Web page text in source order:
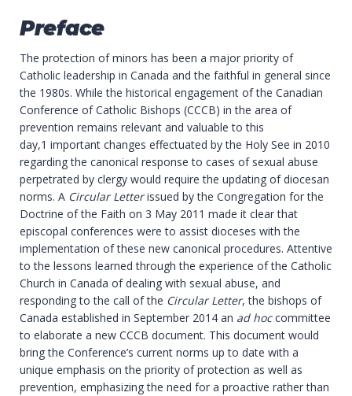
Preface
The protection of minors has been a major priority of
Catholic leadership in Canada and the faithful in general since
the 1980s. While the historical engagement of the Canadian
Conference of Catholic Bishops (CCCB) in the area of
prevention remains relevant and valuable to this
day,1 important changes effectuated by the Holy See in 2010
regarding the canonical response to cases of sexual abuse
perpetrated by clergy would require the updating of diocesan
norms. A Circular Letterissued by the Congregation for the
Doctrine of the Faith on 3 May 2011 made it clear that
episcopal conferences were to assist dioceses with the
implementation of these new canonical procedures. Attentive
to the lessons learned through the experience of the Catholic
Church in Canada of dealing with sexual abuse, and
responding to the call of the Circular Letter, the bishops of
Canada established in September 2014 an ad hoccommittee
to elaborate a new CCCB document. This document would
bring the Conference’s current norms up to date with a
unique emphasis on the priority of protection as well as
prevention, emphasizing the need for a proactive rather than